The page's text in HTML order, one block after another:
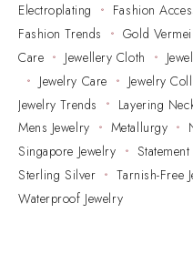
Electroplating
Fashion
Fashion Trends
Gold Vermeil
Care
Jewellery Cloth
Jewelry Care
Jewelry
Jewelry Trends
Layering
Mens Jewelry
Metallurgy
Singapore Jewelry
Sterling Silver
Tarnish-Free
Waterproof Jewelry